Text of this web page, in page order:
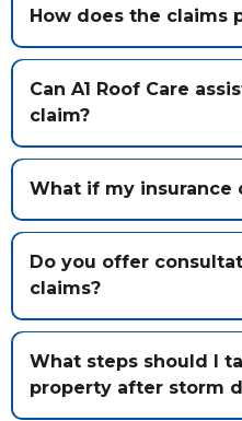
How does the claims
Can A1 Roof Care
claim?
What if my insurance
Do you offer
claims?
What steps should I
property after storm